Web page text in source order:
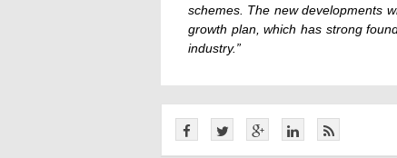
schemes. The new developments
growth plan, which has strong
industry.”